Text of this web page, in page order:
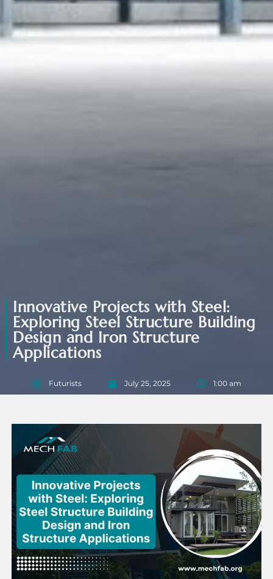
Innovative Projects with Steel:
Exploring Steel Structure Building
Design and Iron Structure
Applications
Futurists July 25, 2025 1:00 am